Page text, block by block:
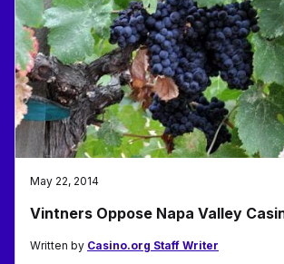
May 22, 2014
Vintners Oppose Napa Valley
Written by Casino.org Staff Writer